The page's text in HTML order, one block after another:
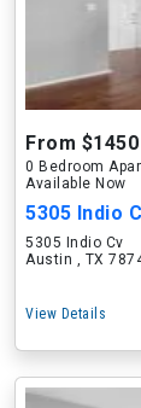
From $1450
0 Bedroom
Available Now
5305 Indio
5305 Indio Cv
Austin , TX
View Details